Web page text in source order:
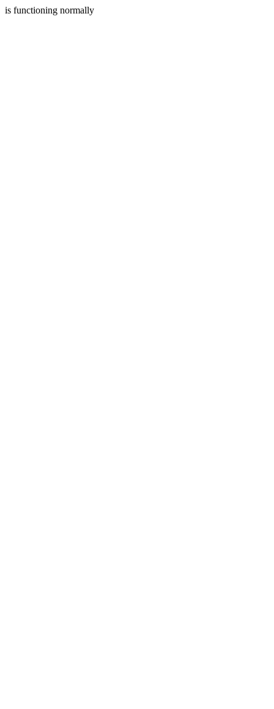
is functioning normally